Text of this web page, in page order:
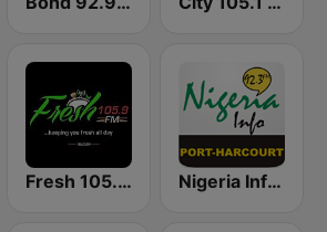
Fresh 105.9 FM Nigeria Info FM 92.3 Port Harcourt